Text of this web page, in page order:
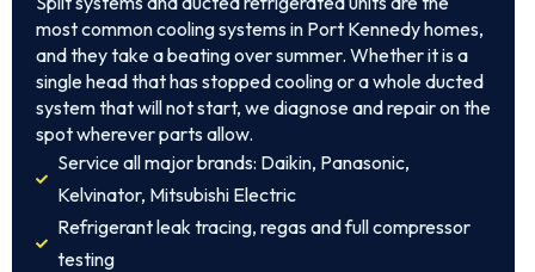
most common cooling systems in Port Kennedy homes,
and they take a beating over summer. Whether it is a
single head that has stopped cooling or a whole ducted
system that will not start, we diagnose and repair on the
spot wherever parts allow.
Service all major brands: Daikin, Panasonic,
Kelvinator, Mitsubishi Electric
Refrigerant leak tracing, regas and full compressor
testing